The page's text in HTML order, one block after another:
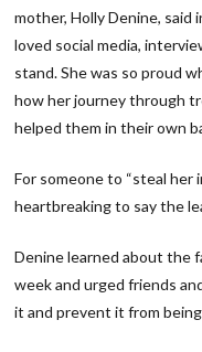
mother, Holly Denine, said
loved social media,
stand. She was so proud
how her journey through
helped them in their own
For someone to “steal her
heartbreaking to say the
Denine learned about the
week and urged friends
it and prevent it from